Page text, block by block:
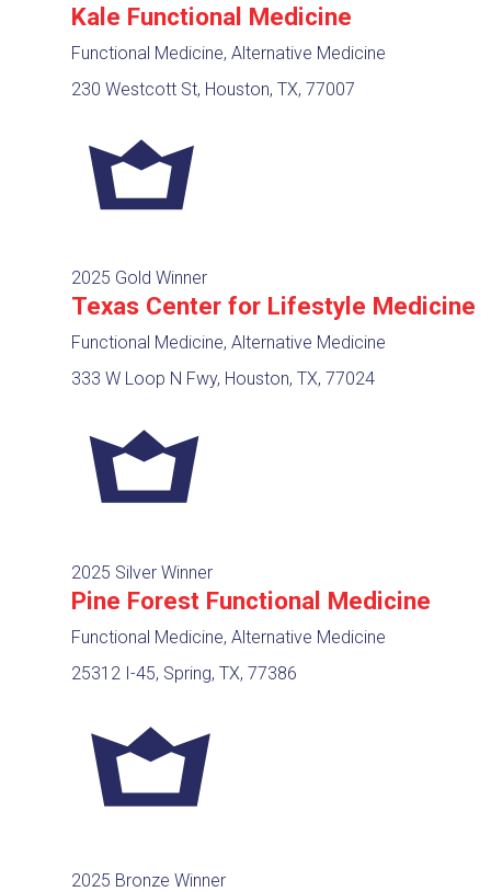
Kale Functional Medicine
Functional Medicine, Alternative Medicine
230 Westcott St, Houston, TX, 77007
2025 Gold Winner
Texas Center for Lifestyle Medicine
Functional Medicine, Alternative Medicine
333 W Loop N Fwy, Houston, TX, 77024
2025 Silver Winner
Pine Forest Functional Medicine
Functional Medicine, Alternative Medicine
25312 I-45, Spring, TX, 77386
2025 Bronze Winner